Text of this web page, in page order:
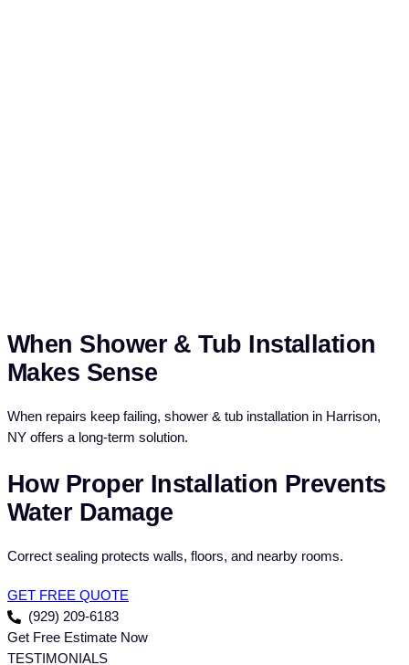
When Shower & Tub Installation
Makes Sense
When repairs keep failing, shower & tub installation in Harrison,
NY offers a long-term solution.
How Proper Installation Prevents
Water Damage
Correct sealing protects walls, floors, and nearby rooms.
GET FREE QUOTE
(929) 209-6183
Get Free Estimate Now
TESTIMONIALS